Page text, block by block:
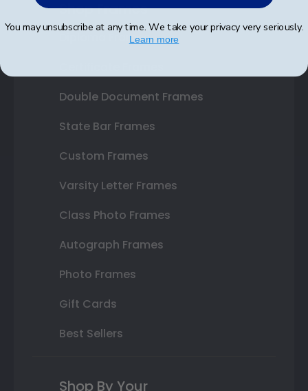
Shop Frames
Diploma Frames
Double Document Frames
State Bar Frames
Custom Frames
Varsity Letter Frames
Class Photo Frames
Autograph Frames
Photo Frames
Gift Cards
Best Sellers
Shop By Your
You may unsubscribe at any time. We take your privacy very seriously.
Learn more